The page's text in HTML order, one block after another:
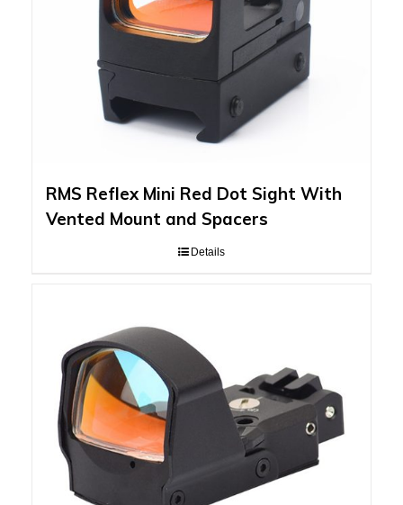
RMS Reflex Mini Red Dot Sight With
Vented Mount and Spacers
Details